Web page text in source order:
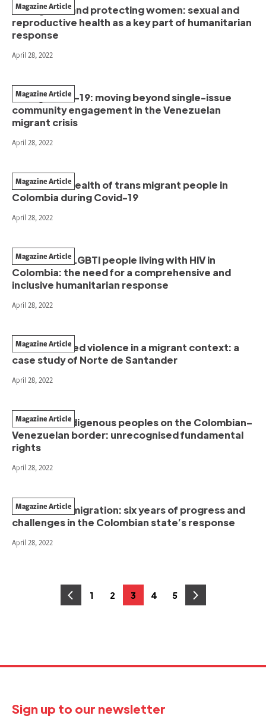
Saving lives and protecting women: sexual and
reproductive health as a key part of humanitarian
response
Magazine Article
April 28, 2022
During Covid-19: moving beyond single-issue
community engagement in the Venezuelan
migrant crisis
Magazine Article
April 28, 2022
The mental health of trans migrant people in
Colombia during Covid-19
Magazine Article
April 28, 2022
Venezuelan LGBTI people living with HIV in
Colombia: the need for a comprehensive and
inclusive humanitarian response
Magazine Article
April 28, 2022
Gender-based violence in a migrant context: a
case study of Norte de Santander
Magazine Article
April 28, 2022
Binational indigenous peoples on the Colombian–
Venezuelan border: unrecognised fundamental
rights
Magazine Article
April 28, 2022
Venezuelan migration: six years of progress and
challenges in the Colombian state’s response
Magazine Article
April 28, 2022
Page
1 Page
2 Page
3 Page
4 Page
5
Sign up to our newsletter